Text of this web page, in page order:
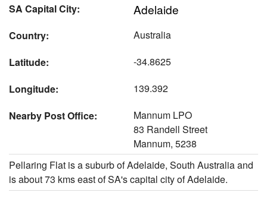
SA Capital City: Adelaide
Country:
Australia
Latitude:
-34.8625
Longitude:
139.392
Nearby Post Office:
Mannum LPO
83 Randell Street
Mannum, 5238
Pellaring Flat is a suburb of Adelaide, South Australia and
is about 73 kms east of SA's capital city of Adelaide.